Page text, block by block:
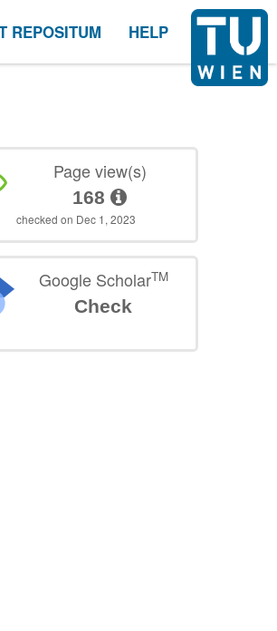
REPOSITUM HELP
Page view(s)
168
checked on Dec 1, 2023
Google ScholarTM
Check